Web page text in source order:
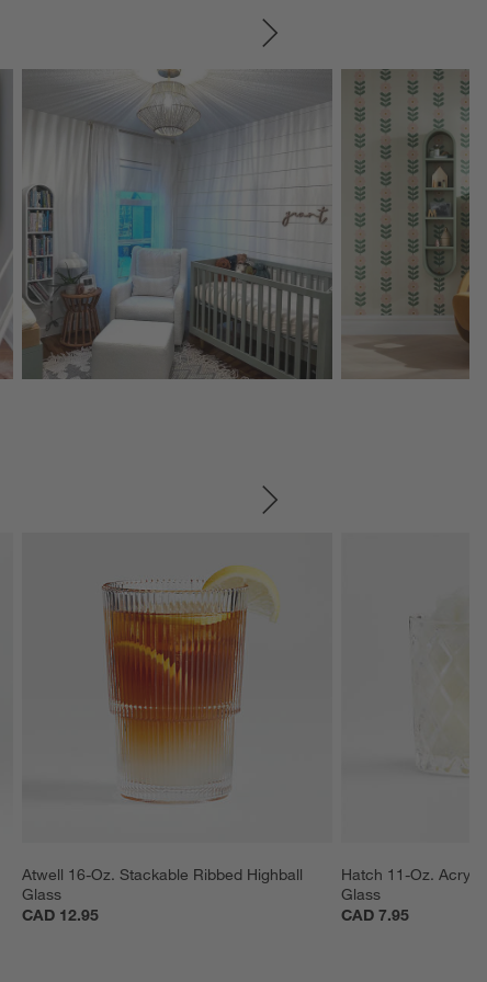
Explore More Products Explore More
Atwell 16-Oz. Stackable Ribbed Highball
Glass
CAD 12.95
Hatch 11-Oz.
Glass
CAD 7.95